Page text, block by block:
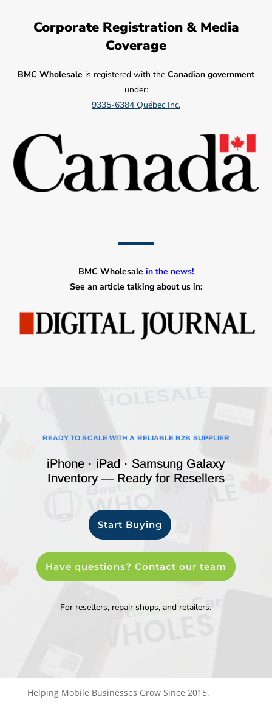
Corporate Registration & Media
Coverage
BMC Wholesale is registered with the Canadian government
under:
9335-6384 Québec Inc.
BMC Wholesale in the news!
See an article talking about us in:
READY TO SCALE WITH A RELIABLE B2B SUPPLIER
iPhone · iPad · Samsung Galaxy
Inventory — Ready for Resellers
Start Buying
Have questions? Contact our team
For resellers, repair shops, and retailers.
Helping Mobile Businesses Grow Since 2015.